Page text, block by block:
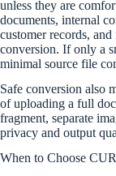
unless they are
documents, internal
customer records,
conversion. If only a
minimal source file
Safe conversion also
of uploading a full
fragment, separate
privacy and output
When to Choose